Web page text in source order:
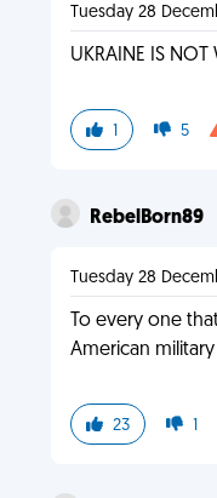
Tuesday 28
UKRAINE IS NOT
1 5
RebelBorn89
Tuesday 28
To every one
American
23 1